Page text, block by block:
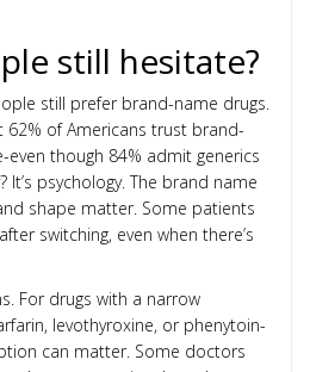
still hesitate?
still prefer brand-name drugs.
62% of Americans trust brand-
though 84% admit generics
It’s psychology. The brand name
shape matter. Some patients
switching, even when there’s
For drugs with a narrow
levothyroxine, or phenytoin-
can matter. Some doctors